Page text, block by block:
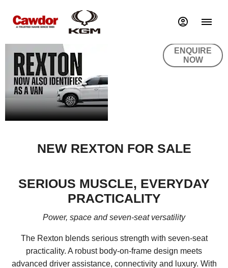
ENQUIRE
NOW
NEW REXTON FOR SALE
SERIOUS MUSCLE, EVERYDAY
PRACTICALITY
Power, space and seven-seat versatility
The Rexton blends serious strength with seven-seat
practicality. A robust body-on-frame design meets
advanced driver assistance, connectivity and luxury. With